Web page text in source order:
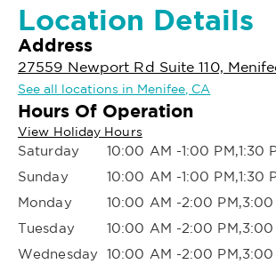
Location Details
Address
27559 Newport Rd Suite 110,
See all locations in Menifee, CA
Hours Of Operation
View Holiday Hours
Saturday
10:00 AM -1:00 PM,1:30
Sunday
10:00 AM -1:00 PM,1:30
Monday
10:00 AM -2:00 PM,3:00
Tuesday
10:00 AM -2:00 PM,3:00
Wednesday 10:00 AM -2:00 PM,3:00